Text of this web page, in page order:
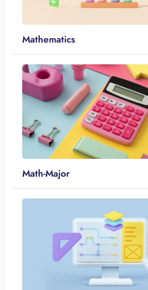
Mathematics
Math-Major